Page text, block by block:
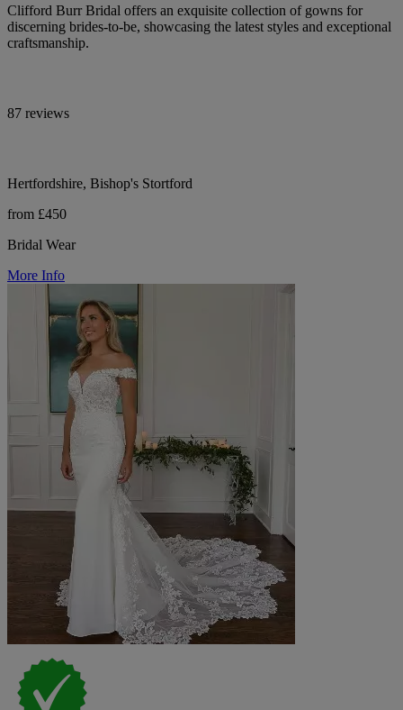
Clifford Burr Bridal offers an exquisite collection of gowns for
discerning brides-to-be, showcasing the latest styles and exceptional
craftsmanship.
87 reviews
Hertfordshire, Bishop's Stortford
from £450
Bridal Wear
More Info